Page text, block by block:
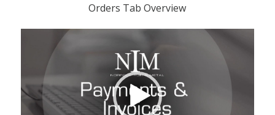
Orders Tab Overview
Player